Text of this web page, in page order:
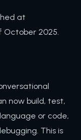
at
October 2025.
now build, test,
or code,
This is